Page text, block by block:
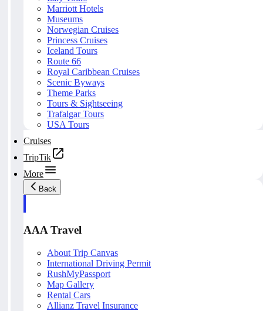
Marriott Hotels
Museums
Norwegian Cruises
Princess Cruises
Iceland Tours
Route 66
Royal Caribbean Cruises
Scenic Byways
Theme Parks
Tours & Sightseeing
Trafalgar Tours
USA Tours
Cruises
TripTik
More
Back
AAA Travel
About Trip Canvas
International Driving Permit
RushMyPassport
Map Gallery
Rental Cars
Allianz Travel Insurance